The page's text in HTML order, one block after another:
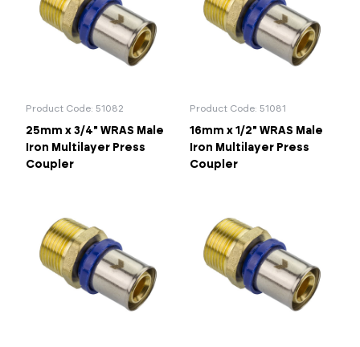
Portal Log In /
26mm
32mm
40mm
90mm
Product Code: 51082
25mm x 3/4" WRAS Male
Iron Multilayer Press
Coupler
Product Code: 51081
16mm x 1/2" WRAS Male
Iron Multilayer Press
Coupler